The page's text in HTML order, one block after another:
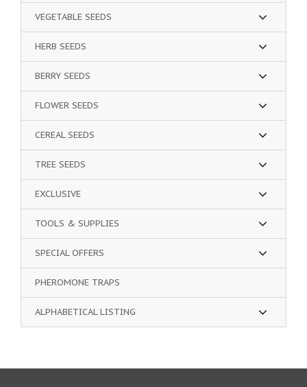
VEGETABLE SEEDS
HERB SEEDS
BERRY SEEDS
FLOWER SEEDS
CEREAL SEEDS
TREE SEEDS
EXCLUSIVE
TOOLS & SUPPLIES
SPECIAL OFFERS
PHEROMONE TRAPS
ALPHABETICAL LISTING